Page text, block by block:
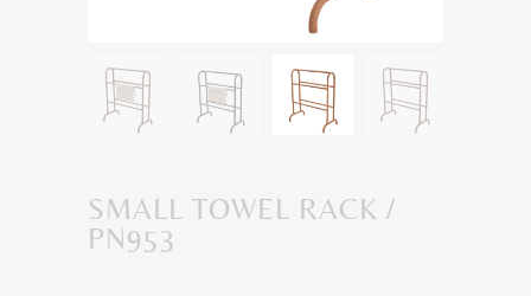
SMALL TOWEL RACK /
PN953